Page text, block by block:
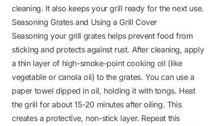
cleaning. It also keeps your grill ready for the next use.
Seasoning Grates and Using a Grill Cover
Seasoning your grill grates helps prevent food from
sticking and protects against rust. After cleaning, apply
a thin layer of high-smoke-point cooking oil (like
vegetable or canola oil) to the grates. You can use a
paper towel dipped in oil, holding it with tongs. Heat
the grill for about 15-20 minutes after oiling. This
creates a protective, non-stick layer. Repeat this